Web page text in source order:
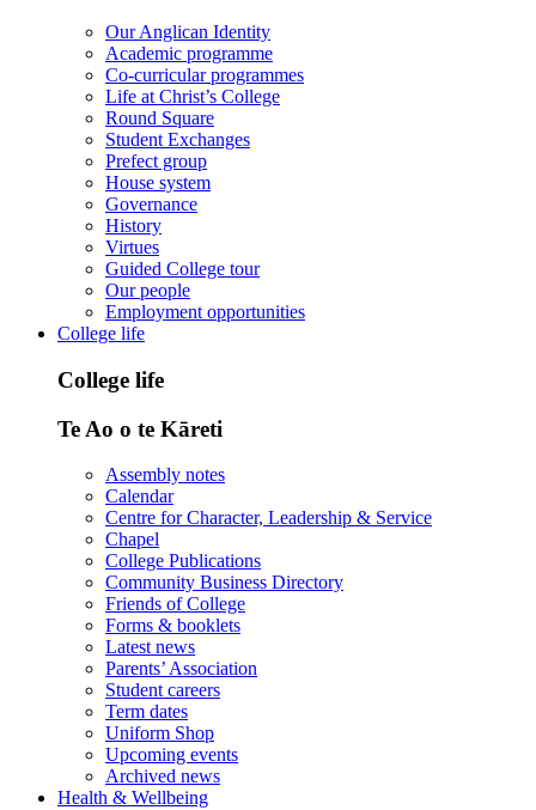
Our Anglican Identity
Academic programme
Co-curricular programmes
Life at Christ’s College
Round Square
Student Exchanges
Prefect group
House system
Governance
History
Virtues
Guided College tour
Our people
Employment opportunities
College life
College life
Te Ao o te Kāreti
Assembly notes
Calendar
Centre for Character, Leadership & Service
Chapel
College Publications
Community Business Directory
Friends of College
Forms & booklets
Latest news
Parents’ Association
Student careers
Term dates
Uniform Shop
Upcoming events
Archived news
Health & Wellbeing